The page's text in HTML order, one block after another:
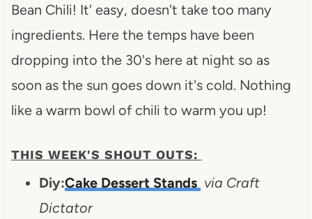
Bean Chili! It' easy, doesn't take too many
ingredients. Here the temps have been
dropping into the 30's here at night so as
soon as the sun goes down it's cold. Nothing
like a warm bowl of chili to warm you up!
THIS WEEK'S SHOUT OUTS:
Diy:Cake Dessert Stands via Craft
Dictator